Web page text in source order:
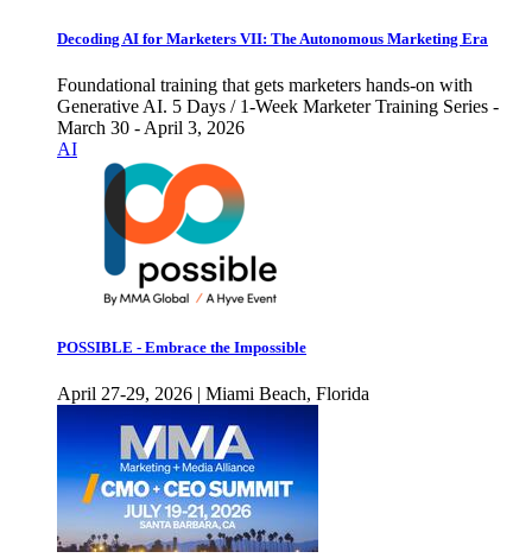
Decoding AI for Marketers VII: The Autonomous Marketing Era
Foundational training that gets marketers hands-on with
Generative AI. 5 Days / 1-Week Marketer Training Series -
March 30 - April 3, 2026
AI
POSSIBLE - Embrace the Impossible
April 27-29, 2026 | Miami Beach, Florida